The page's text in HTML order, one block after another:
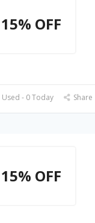
15% OFF
- 0 Today Share
15% OFF